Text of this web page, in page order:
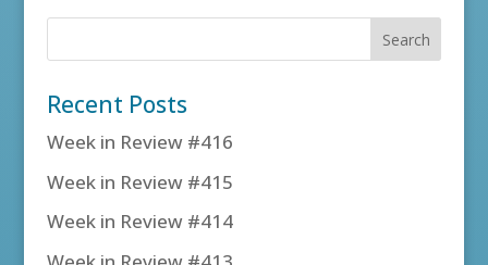
Recent Posts
Week in Review #416
Week in Review #415
Week in Review #414